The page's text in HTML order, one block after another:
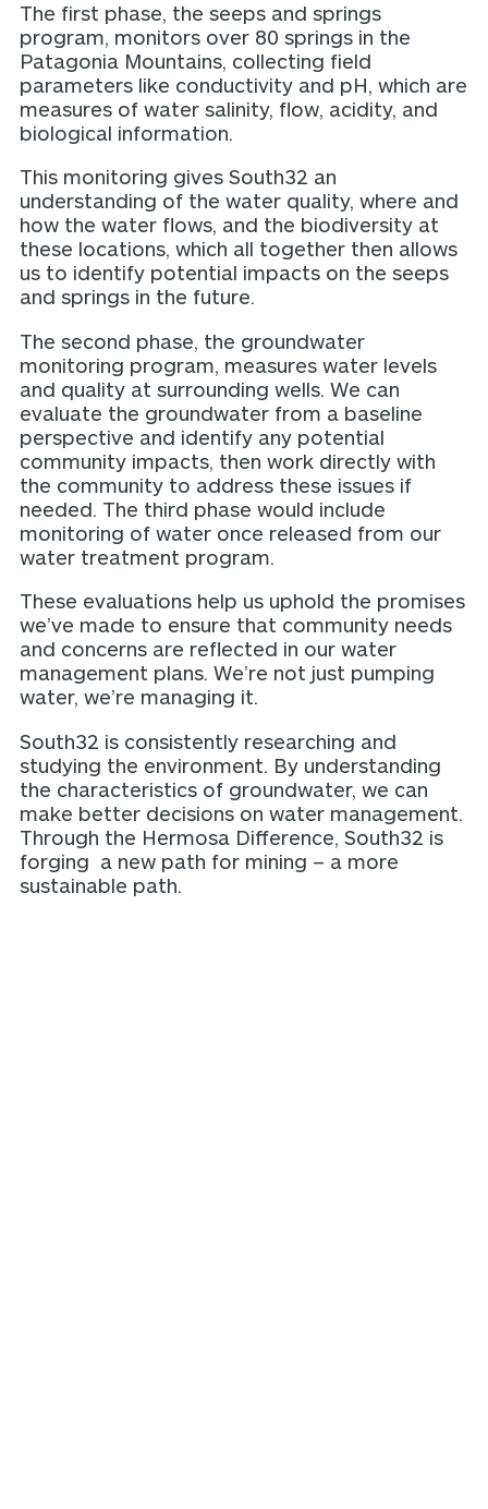
The first phase, the seeps and springs
program, monitors over 80 springs in the
Patagonia Mountains, collecting field
parameters like conductivity and pH, which are
measures of water salinity, flow, acidity, and
biological information.
This monitoring gives South32 an
understanding of the water quality, where and
how the water flows, and the biodiversity at
these locations, which all together then allows
us to identify potential impacts on the seeps
and springs in the future.
The second phase, the groundwater
monitoring program, measures water levels
and quality at surrounding wells. We can
evaluate the groundwater from a baseline
perspective and identify any potential
community impacts, then work directly with
the community to address these issues if
needed. The third phase would include
monitoring of water once released from our
water treatment program.
These evaluations help us uphold the promises
we’ve made to ensure that community needs
and concerns are reflected in our water
management plans. We’re not just pumping
water, we’re managing it.
South32 is consistently researching and
studying the environment. By understanding
the characteristics of groundwater, we can
make better decisions on water management.
Through the Hermosa Difference, South32 is
forging a new path for mining – a more
sustainable path.